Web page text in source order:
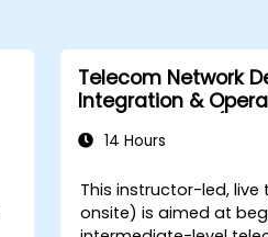
Telecom Network
Integration &
Wi-Fi)
14 Hours
This instructor-led, live
onsite) is aimed at